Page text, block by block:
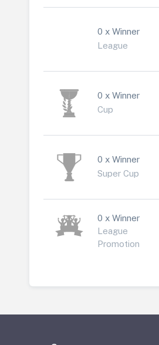
0 x Winner
League
0 x Winner
Cup
0 x Winner
Super Cup
0 x Winner
League
Promotion